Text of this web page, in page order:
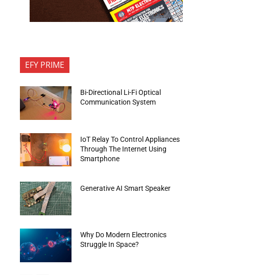
EFY PRIME
Bi-Directional Li-Fi Optical
Communication System
IoT Relay To Control Appliances
Through The Internet Using
Smartphone
Generative AI Smart Speaker
Why Do Modern Electronics
Struggle In Space?